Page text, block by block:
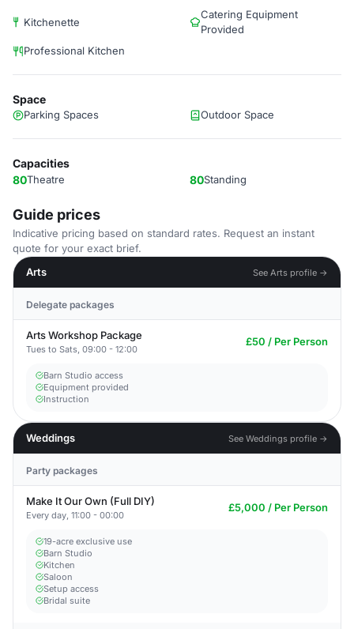
Kitchenette
Catering Equipment
Provided
Professional Kitchen
Space
Parking Spaces Outdoor Space
Capacities
80Theatre 80Standing
Guide prices
Indicative pricing based on standard rates. Request an instant
quote for your exact brief.
Arts
See Arts profile →
Delegate packages
Arts Workshop Package
Tues to Sats, 09:00 - 12:00
£50 / Per Person
Barn Studio access
Equipment provided
Instruction
Weddings See Weddings profile →
Party packages
Make It Our Own (Full DIY)
Every day, 11:00 - 00:00
£5,000 / Per Person
19-acre exclusive use
Barn Studio
Kitchen
Saloon
Setup access
Bridal suite